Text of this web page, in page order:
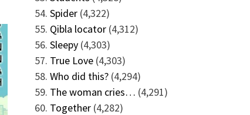
Spider (4,322)
Qibla locator (4,312)
Sleepy (4,303)
True Love (4,303)
Who did this? (4,294)
The woman cries… (4,291)
Together (4,282)